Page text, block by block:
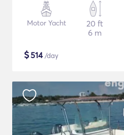
Motor Yacht
20 ft
6 m
$514/day